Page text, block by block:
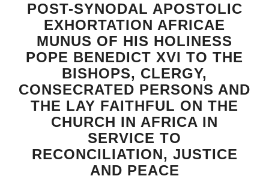
POST-SYNODAL APOSTOLIC
EXHORTATION AFRICAE
MUNUS OF HIS HOLINESS
POPE BENEDICT XVI TO THE
BISHOPS, CLERGY,
CONSECRATED PERSONS AND
THE LAY FAITHFUL ON THE
CHURCH IN AFRICA IN
SERVICE TO
RECONCILIATION, JUSTICE
AND PEACE